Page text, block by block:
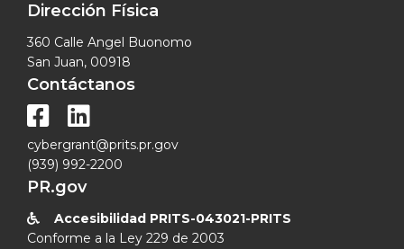
Dirección Física
360 Calle Angel Buonomo
San Juan, 00918
Contáctanos
 
cybergrant@prits.pr.gov
(939) 992-2200
PR.gov

Accesibilidad PRITS-043021-PRITS
Conforme a la Ley 229 de 2003